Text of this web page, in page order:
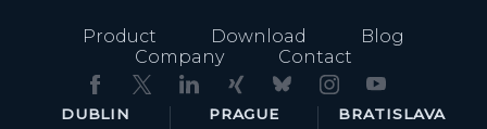
Product Download
Blog
Company
Contact
DUBLIN
PRAGUE
BRATISLAVA